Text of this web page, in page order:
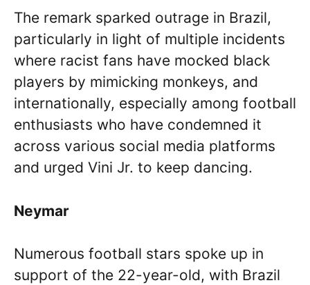
The remark sparked outrage in Brazil,
particularly in light of multiple incidents
where racist fans have mocked black
players by mimicking monkeys, and
internationally, especially among football
enthusiasts who have condemned it
across various social media platforms
and urged Vini Jr. to keep dancing.
Neymar
Numerous football stars spoke up in
support of the 22-year-old, with Brazil